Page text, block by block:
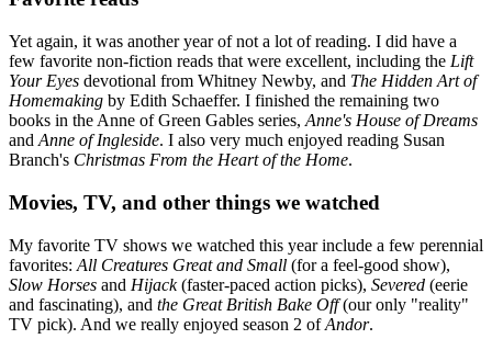
Yet again, it was another year of not a lot of reading. I did have a
few favorite non-fiction reads that were excellent, including the Lift
Your Eyes devotional from Whitney Newby, and The Hidden Art of
Homemaking by Edith Schaeffer. I finished the remaining two
books in the Anne of Green Gables series, Anne's House of Dreams
and Anne of Ingleside. I also very much enjoyed reading Susan
Branch's Christmas From the Heart of the Home.
Movies, TV, and other things we watched
My favorite TV shows we watched this year include a few perennial
favorites: All Creatures Great and Small (for a feel-good show),
Slow Horses and Hijack(faster-paced action picks), Severed (eerie
and fascinating), and the Great British Bake Off(our only "reality"
TV pick). And we really enjoyed season 2 ofAndor.